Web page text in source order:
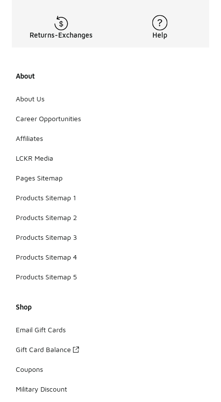
Returns-Exchanges Help
About
About Us
Career Opportunities
Affiliates
LCKR Media
Pages Sitemap
Products Sitemap 1
Products Sitemap 2
Products Sitemap 3
Products Sitemap 4
Products Sitemap 5
Shop
Email Gift Cards
Gift Card Balance
Coupons
Military Discount